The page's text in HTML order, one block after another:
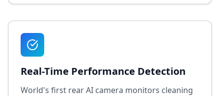
Real-Time Performance Detection
World's first rear AI camera monitors cleaning